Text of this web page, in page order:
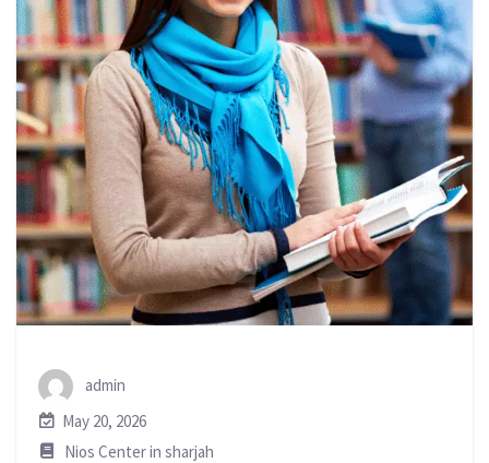
admin
May 20, 2026
Nios Center in sharjah